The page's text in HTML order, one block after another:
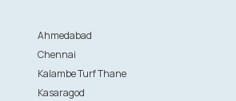
Ahmedabad
Chennai
Kalambe Turf Thane
Kasaragod